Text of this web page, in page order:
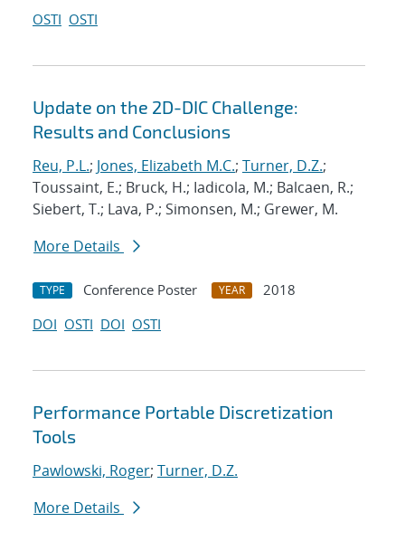
OSTI OSTI
Update on the 2D-DIC Challenge:
Results and Conclusions
Reu, P.L.; Jones, Elizabeth M.C.; Turner, D.Z.;
Toussaint, E.; Bruck, H.; Iadicola, M.; Balcaen, R.;
Siebert, T.; Lava, P.; Simonsen, M.; Grewer, M.
More Details
TYPE Conference Poster YEAR
2018
DOI OSTI DOI OSTI
Performance Portable Discretization
Tools
Pawlowski, Roger; Turner, D.Z.
More Details